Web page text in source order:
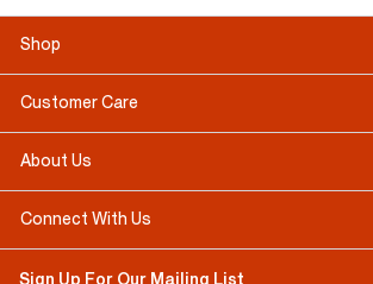
Shop
Customer Care
About Us
Connect With Us